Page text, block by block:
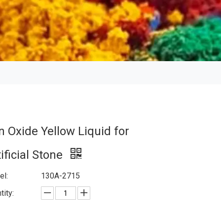
Oxide Yellow Liquid for
Stone
130A-2715